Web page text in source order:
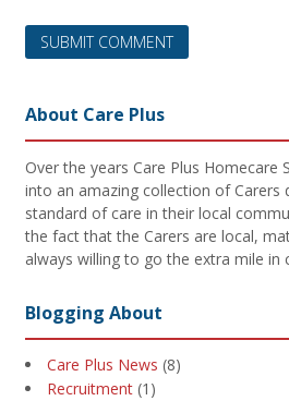
About Care Plus
Over the years Care Plus Homecare
into an amazing collection of Carers
standard of care in their local
the fact that the Carers are local,
always willing to go the extra mile in
Blogging About
Care Plus News (8)
Recruitment(1)